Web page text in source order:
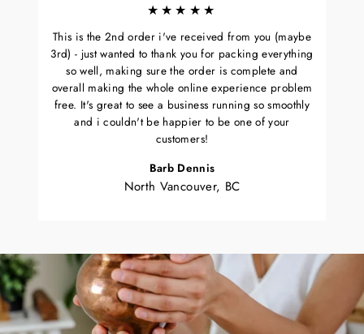
★★★★★
This is the 2nd order i've received from you (maybe
3rd) - just wanted to thank you for packing everything
so well, making sure the order is complete and
overall making the whole online experience problem
free. It's great to see a business running so smoothly
and i couldn't be happier to be one of your
customers!
Barb Dennis
North Vancouver, BC